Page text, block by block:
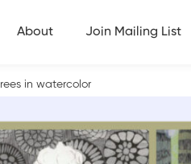
About Join Mailing List
in watercolor